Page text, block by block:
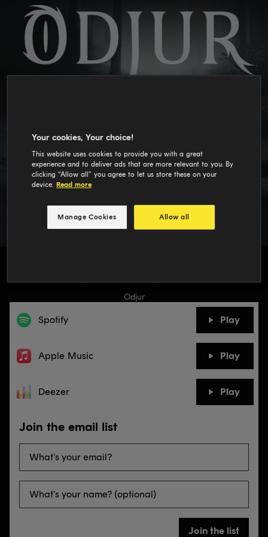
Blood and Bones
Odjur
Spotify Play
Apple Music Play
Deezer Play
Join the email list
Join the list
Your cookies, Your choice!
This website uses cookies to provide you with a great
experience and to deliver ads that are more relevant to you. By
clicking “Allow all” you agree to let us store these on your
device. Read more
Manage Cookies Allow all